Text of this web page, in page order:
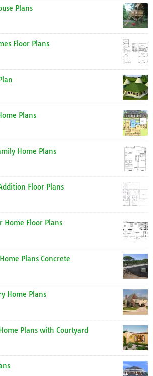
Plans
Floor Plans
Plans
Home Plans
Floor Plans
Home Floor Plans
Plans Concrete
Home Plans
Plans with Courtyard